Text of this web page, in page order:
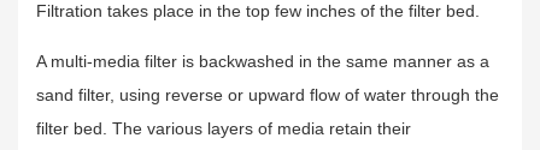
Filtration takes place in the top few inches of the filter bed.
A multi-media filter is backwashed in the same manner as a
sand filter, using reverse or upward flow of water through the
filter bed. The various layers of media retain their